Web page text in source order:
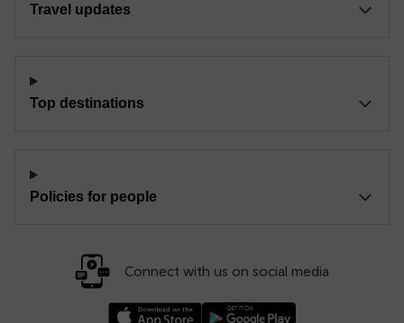
Travel updates
Top destinations
Policies for people
Connect with us on social media